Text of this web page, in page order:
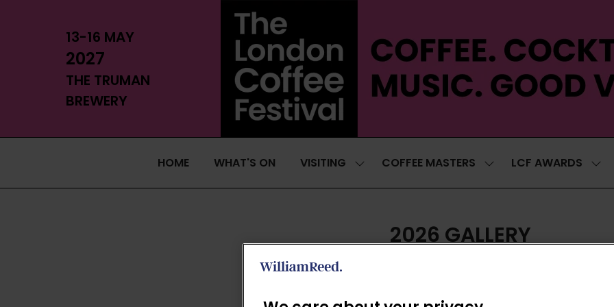
13-16 MAY
2027
THE TRUMAN
BREWERY
HOME WHAT'S ON VISITING SHOW
FOR:
COFFEE MASTERS SHOW
FOR:
LCF AWARDS
FOR:
2026 GALLERY